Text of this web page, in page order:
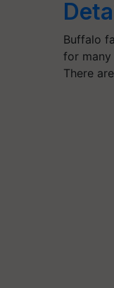
Buffalo
for many
There